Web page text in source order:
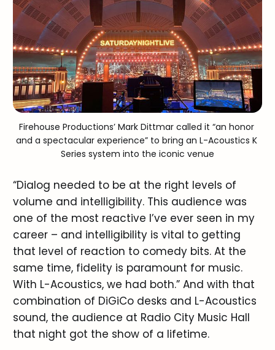
Firehouse Productions’ Mark Dittmar called it “an honor
and a spectacular experience” to bring an L-Acoustics K
Series system into the iconic venue
“Dialog needed to be at the right levels of
volume and intelligibility. This audience was
one of the most reactive I’ve ever seen in my
career – and intelligibility is vital to getting
that level of reaction to comedy bits. At the
same time, fidelity is paramount for music.
With L-Acoustics, we had both.” And with that
combination of DiGiCo desks and L-Acoustics
sound, the audience at Radio City Music Hall
that night got the show of a lifetime.